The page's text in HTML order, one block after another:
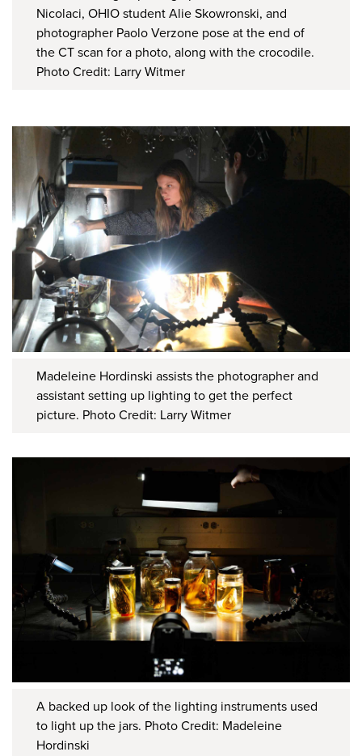
Nicolaci, OHIO student Alie Skowronski, and
photographer Paolo Verzone pose at the end of
the CT scan for a photo, along with the crocodile.
Photo Credit: Larry Witmer
Madeleine Hordinski assists the photographer and
assistant setting up lighting to get the perfect
picture. Photo Credit: Larry Witmer
A backed up look of the lighting instruments used
to light up the jars. Photo Credit: Madeleine
Hordinski